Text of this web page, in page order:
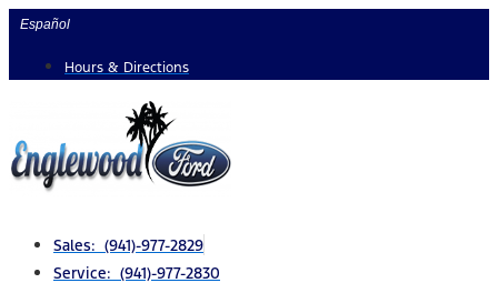
Skip
content
Español
Hours & Directions
Sales: (941)-977-2829
Service: (941)-977-2830